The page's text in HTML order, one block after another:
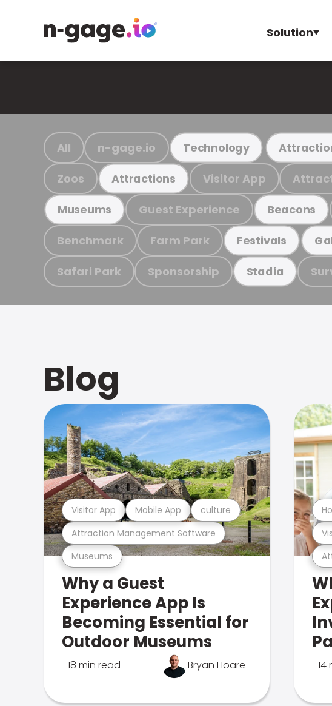
Solution
All n-gage.io Technology
Zoos Attractions Visitor App
Museums Guest Experience Beacons
Benchmark Farm Park Festivals
Safari Park Sponsorship Stadia
Blog
Museums
Attraction Management Software
Visitor App Mobile App culture
Why a Guest
Experience App Is
Becoming Essential for
Outdoor Museums
18 min read Bryan Hoare 14